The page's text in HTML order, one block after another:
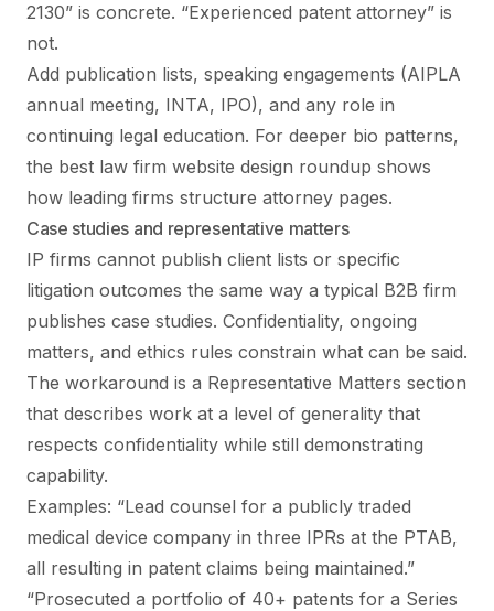
2130” is concrete. “Experienced patent attorney” is
not.
Add publication lists, speaking engagements (AIPLA
annual meeting, INTA, IPO), and any role in
continuing legal education. For deeper bio patterns,
the best law firm website design roundup shows
how leading firms structure attorney pages.
Case studies and representative matters
IP firms cannot publish client lists or specific
litigation outcomes the same way a typical B2B firm
publishes case studies. Confidentiality, ongoing
matters, and ethics rules constrain what can be said.
The workaround is a Representative Matters section
that describes work at a level of generality that
respects confidentiality while still demonstrating
capability.
Examples: “Lead counsel for a publicly traded
medical device company in three IPRs at the PTAB,
all resulting in patent claims being maintained.”
“Prosecuted a portfolio of 40+ patents for a Series